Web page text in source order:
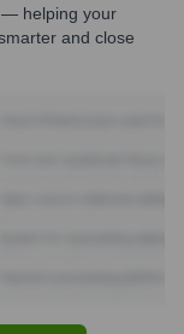
— helping your
and close